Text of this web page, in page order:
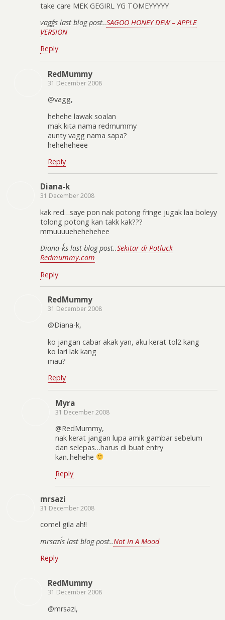
take care MEK GEGIRL YG TOMEYYYYY
vagg´s last blog post..SAGOO HONEY DEW – APPLE
VERSION
Reply
RedMummy
31 December 2008
@vagg,
hehehe lawak soalan
mak kita nama redmummy
aunty vagg nama sapa?
heheheheee
Reply
Diana-k
31 December 2008
kak red…saye pon nak potong fringe jugak laa boleyy
tolong potong kan takk kak???
mmuuuuehehehehee
Diana-k´s last blog post..Sekitar di Potluck
Redmummy.com
Reply
RedMummy
31 December 2008
@Diana-k,
ko jangan cabar akak yan, aku kerat tol2 kang
ko lari lak kang
mau?
Reply
Myra
31 December 2008
@RedMummy,
nak kerat jangan lupa amik gambar sebelum
dan selepas…harus di buat entry
kan..hehehe
Reply
mrsazi
31 December 2008
comel gila ah!!
mrsazi´s last blog post..Not In A Mood
Reply
RedMummy
31 December 2008
@mrsazi,